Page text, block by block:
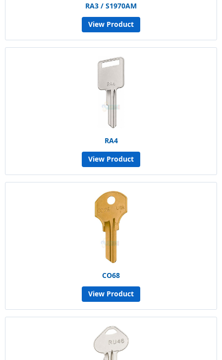
RA3 / S1970AM
View Product
RA4
View Product
CO68
View Product